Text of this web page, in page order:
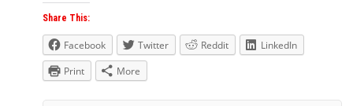
Share This:
Facebook Twitter Reddit
LinkedIn
Print
More